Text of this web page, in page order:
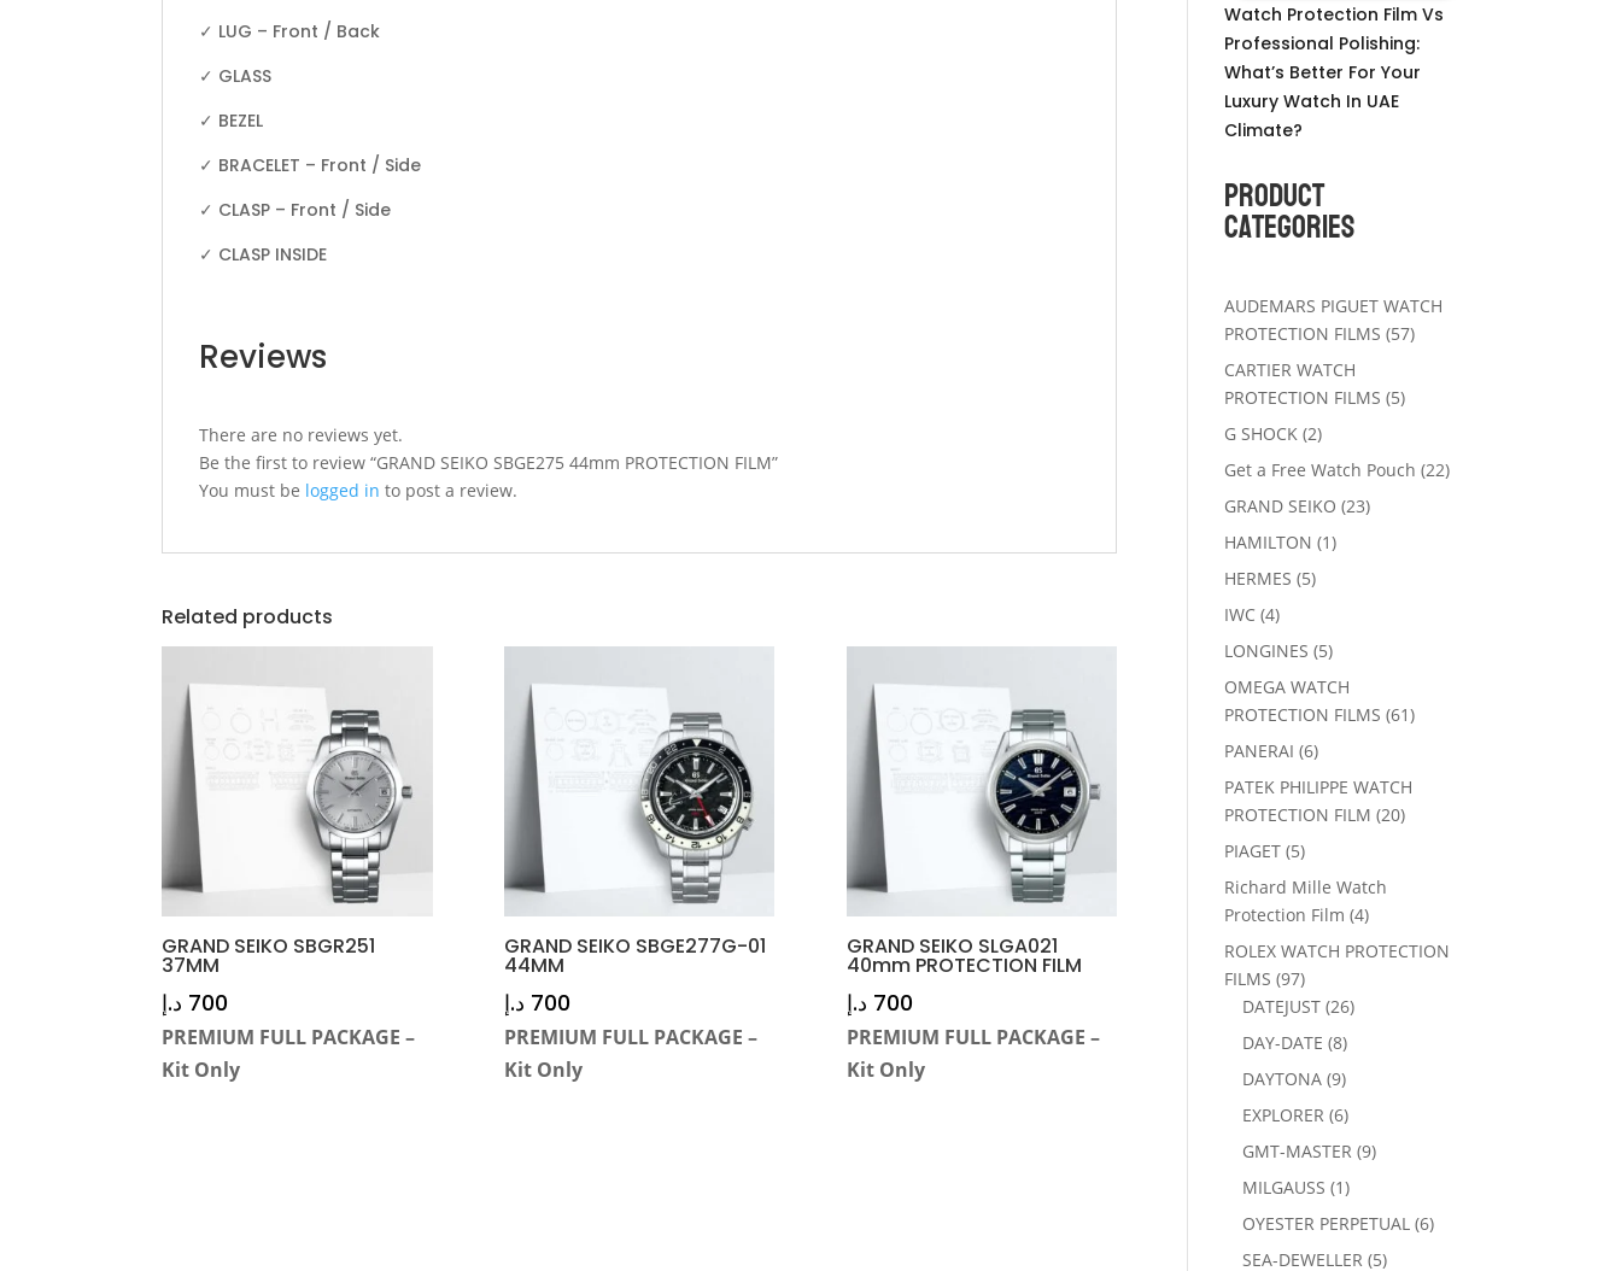
✓ LUG – Front / Back
✓ GLASS
✓ BEZEL
✓ BRACELET – Front / Side
✓ CLASP – Front / Side
✓ CLASP INSIDE
Reviews
There are no reviews yet.
Be the first to review “GRAND SEIKO SBGE275 44mm PROTECTION FILM”
You must be logged in to post a review.
Related products
GRAND SEIKO SBGR251
37MM
700 د.إ
PREMIUM FULL PACKAGE –
Kit Only
GRAND SEIKO SBGE277G-01
44MM
700 د.إ
PREMIUM FULL PACKAGE –
Kit Only
GRAND SEIKO SLGA021
40mm PROTECTION FILM
700 د.إ
PREMIUM FULL PACKAGE –
Kit Only
Watch Protection Film Vs
Professional Polishing:
What’s Better For Your
Luxury Watch In UAE
Climate?
Product
Categories
AUDEMARS PIGUET WATCH
PROTECTION FILMS 5757
CARTIER WATCH
PROTECTION FILMS 55
G SHOCK 22
products
Get a Free Watch Pouch 2222
GRAND SEIKO 2323
HAMILTON 11
HERMES 55
IWC 44
products
LONGINES 55
products
OMEGA WATCH
PROTECTION FILMS 6161
PANERAI 66
products
PATEK PHILIPPE WATCH
PROTECTION FILM 2020
PIAGET 55
products
Richard Mille Watch
Protection Film 44
products
ROLEX WATCH PROTECTION
FILMS 9797
products
DATEJUST 2626
DAY-DATE 88
products
DAYTONA 99
products
EXPLORER 66
products
GMT-MASTER 99
MILGAUSS 11
product
OYESTER PERPETUAL 66
SEA-DEWELLER 55